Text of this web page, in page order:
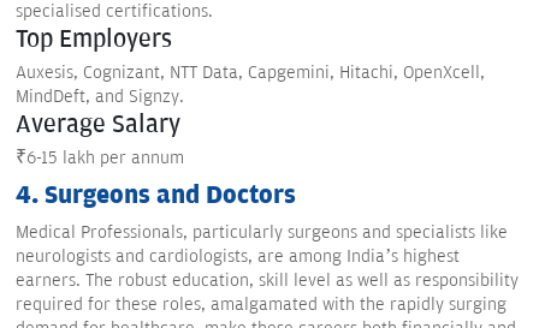
specialised certifications.
Top Employers
Auxesis, Cognizant, NTT Data, Capgemini, Hitachi, OpenXcell,
MindDeft, and Signzy.
Average Salary
₹6-15 lakh per annum
4. Surgeons and Doctors
Medical Professionals, particularly surgeons and specialists like
neurologists and cardiologists, are among India’s highest
earners. The robust education, skill level as well as responsibility
required for these roles, amalgamated with the rapidly surging